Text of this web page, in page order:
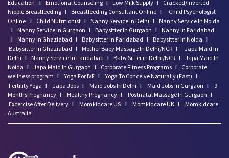
Education
I Emotional Counseling I Low Milk Supply I
Cracked/Inverted
Nipple Breastfeeding I Breastfeeding Consultant Online I
Child Psychologist
Online I Child Nutritionist I Nanny Service In Delhi I
Nanny Service In Noida
I
Nanny Service In Gurgaon I Babysitter In Gurgaon I
Nanny In Faridabad
I
Nanny In Ghaziabad I Babysitter In Faridabad I Babysitter In Noida I
Babysitter In Ghaziabad I Mother Baby Massage In Delhi/NCR I
Japa Maid In
Delhi I Nanny Service In Faridabad I Baby Sitter in Delhi/NCR I Japa Maid In
Noida I Japa Maid In Gurgaon I Corporate Fitness Programs I
Corporate
wellness program I Yoga For IVF I Yoga To Conceive Naturally (Fast) I
Fertility Yoga I Japa Jobs I Maid Jobs In Delhi I Maid Jobs In Gurgaon I
9
Months Pregnancy I Healthy Pregnancy I Postnatal Massage In Gurgaon I
Excercise After Delivery I Momkidcare US I Momkidcare UK I
Momkidcare
Australia